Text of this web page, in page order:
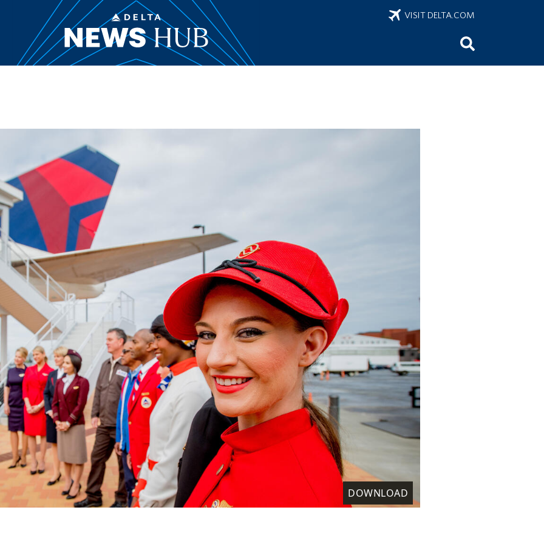
VISIT DELTA.COM
DOWNLOAD